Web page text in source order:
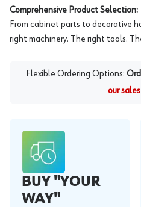
Comprehensive Product Selection:
From cabinet parts to decorative
right machinery. The right tools.
Flexible Ordering Options:
our
BUY "YOUR
WAY"